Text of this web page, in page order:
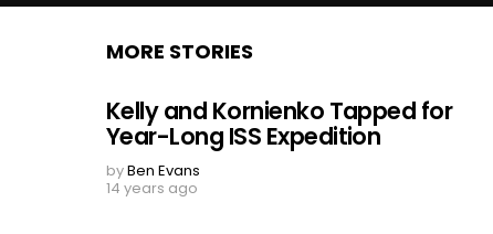
MORE STORIES
Kelly and Kornienko Tapped for
Year-Long ISS Expedition
byBen Evans
14 years ago